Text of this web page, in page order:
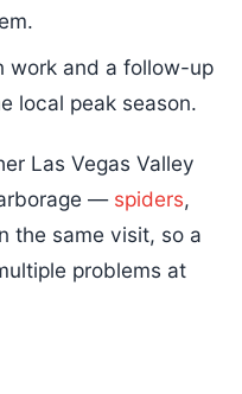
work and a follow-up
local peak season.
Las Vegas Valley
— spiders,
the same visit, so a
problems at